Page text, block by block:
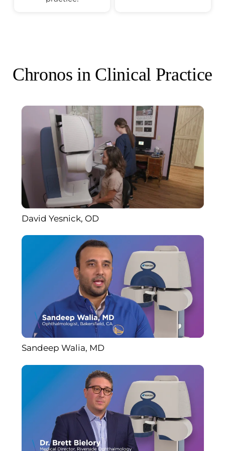
Chronos in Clinical Practice
David Yesnick, OD
Sandeep Walia, MD